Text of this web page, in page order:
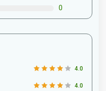
0
4.0
4.0